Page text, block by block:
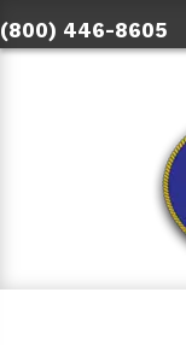
(800) 446-8605